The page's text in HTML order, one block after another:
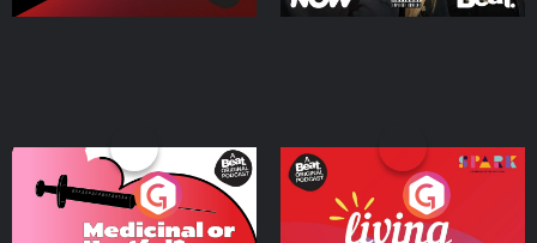
Medicinal or Hurtful? A
Beat News Documentary
Living Your Best Life